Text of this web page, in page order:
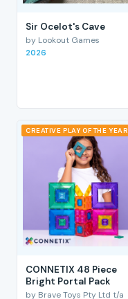
Sir Ocelot's Cave
by Lookout Games
2026
CREATIVE PLAY OF THE YEAR
CONNETIX 48 Piece
Bright Portal Pack
by Brave Toys Pty Ltd t/a